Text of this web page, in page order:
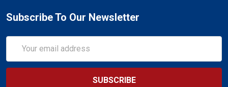
Subscribe To Our Newsletter
Address